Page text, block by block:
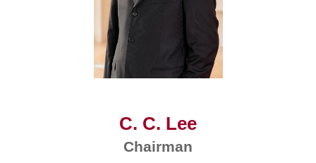
C. C. Lee
Chairman